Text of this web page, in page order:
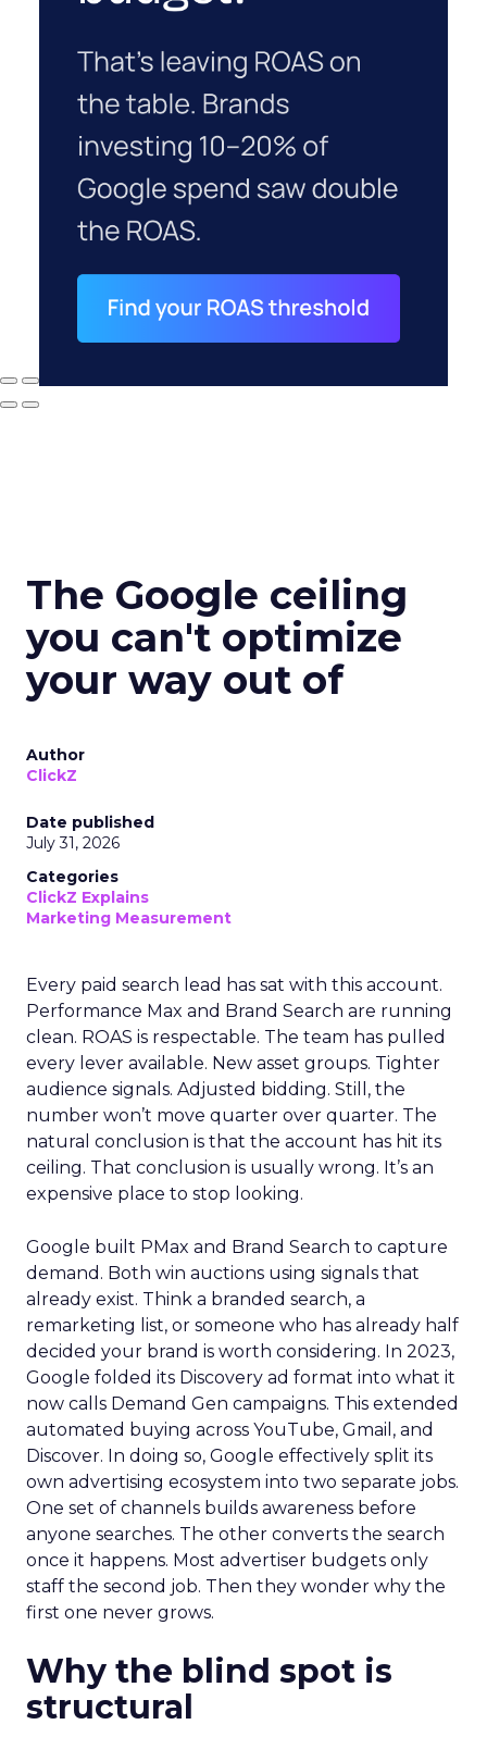
The Google ceiling
you can't optimize
your way out of
Author
ClickZ
Date published
July 31, 2026
Categories
ClickZ Explains
Marketing Measurement
Every paid search lead has sat with this account.
Performance Max and Brand Search are running
clean. ROAS is respectable. The team has pulled
every lever available. New asset groups. Tighter
audience signals. Adjusted bidding. Still, the
number won’t move quarter over quarter. The
natural conclusion is that the account has hit its
ceiling. That conclusion is usually wrong. It’s an
expensive place to stop looking.
Google built PMax and Brand Search to capture
demand. Both win auctions using signals that
already exist. Think a branded search, a
remarketing list, or someone who has already half
decided your brand is worth considering. In 2023,
Google folded its Discovery ad format into what it
now calls Demand Gen campaigns. This extended
automated buying across YouTube, Gmail, and
Discover. In doing so, Google effectively split its
own advertising ecosystem into two separate jobs.
One set of channels builds awareness before
anyone searches. The other converts the search
once it happens. Most advertiser budgets only
staff the second job. Then they wonder why the
first one never grows.
Why the blind spot is
structural